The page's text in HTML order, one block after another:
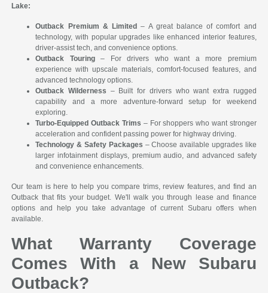
Lake:
Outback Premium & Limited – A great balance of comfort and
technology, with popular upgrades like enhanced interior features,
driver-assist tech, and convenience options.
Outback Touring– For drivers who want a more premium
experience with upscale materials, comfort-focused features, and
advanced technology options.
Outback Wilderness – Built for drivers who want extra rugged
capability and a more adventure-forward setup for weekend
exploring.
Turbo-Equipped Outback Trims – For shoppers who want stronger
acceleration and confident passing power for highway driving.
Technology & Safety Packages – Choose available upgrades like
larger infotainment displays, premium audio, and advanced safety
and convenience enhancements.
Our team is here to help you compare trims, review features, and find an
Outback that fits your budget. We'll walk you through lease and finance
options and help you take advantage of current Subaru offers when
available.
What Warranty Coverage
Comes With a New Subaru
Outback?